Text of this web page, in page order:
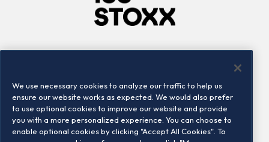
Locations
Contact us
We use necessary cookies to analyze our traffic to help us
ensure our website works as expected. We would also prefer
to use optional cookies to improve our website and provide
you with a more personalized experience. You can choose to
enable optional cookies by clicking "Accept All Cookies". To